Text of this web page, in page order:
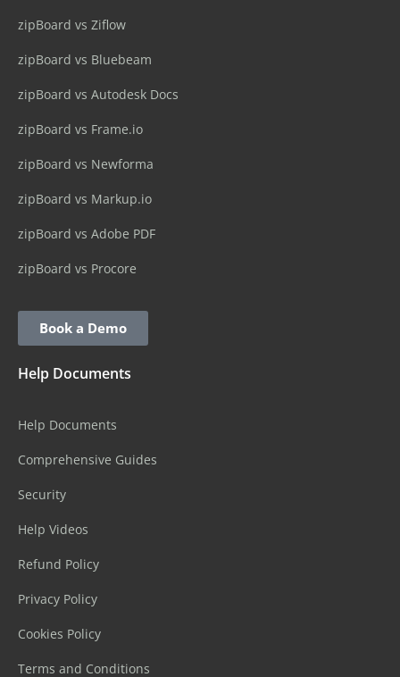
zipBoard vs Ziflow
zipBoard vs Bluebeam
zipBoard vs Autodesk Docs
zipBoard vs Frame.io
zipBoard vs Newforma
zipBoard vs Markup.io
zipBoard vs Adobe PDF
zipBoard vs Procore
Book a Demo
Help Documents
Help Documents
Comprehensive Guides
Security
Help Videos
Refund Policy
Privacy Policy
Cookies Policy
Terms and Conditions